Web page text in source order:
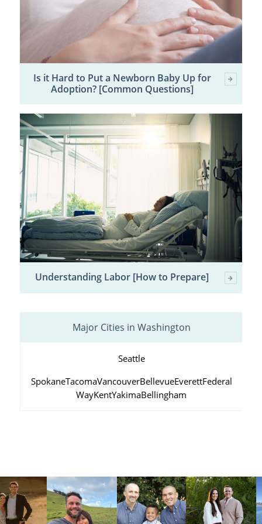
Is it Hard to Put a Newborn Baby Up for
Adoption? [Common Questions]
Understanding Labor [How to Prepare]
Major Cities in Washington
Seattle
SpokaneTacomaVancouverBellevueEverettFederal
WayKentYakimaBellingham